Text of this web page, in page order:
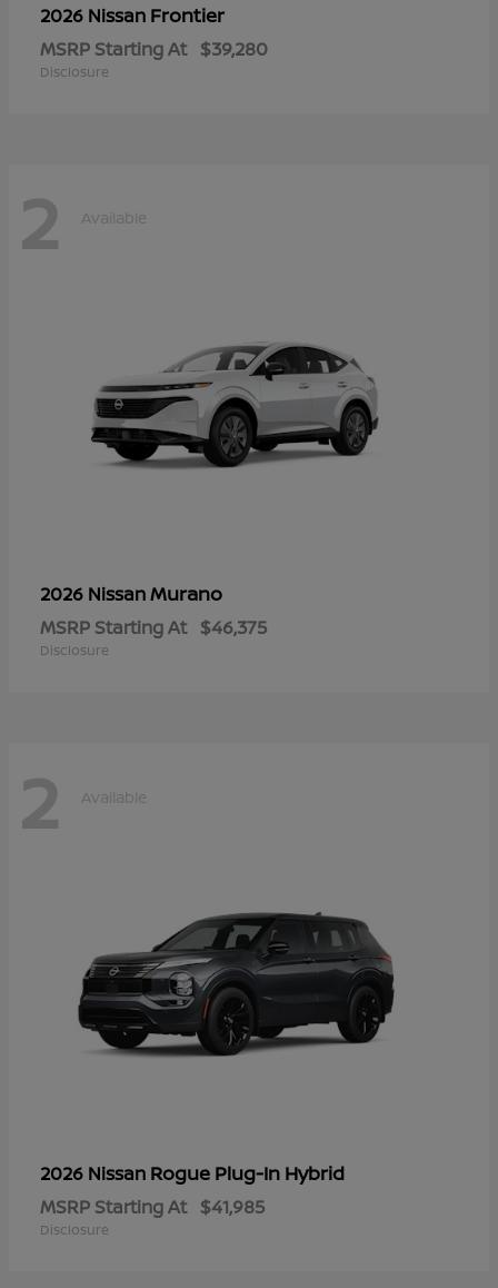
2026 Nissan Frontier
MSRP Starting At $39,280
Disclosure
2 Available
2026 NissanMurano
MSRP Starting At $46,375
Disclosure
2 Available
2026 Nissan Rogue Plug-In Hybrid
MSRP Starting At $41,985
Disclosure